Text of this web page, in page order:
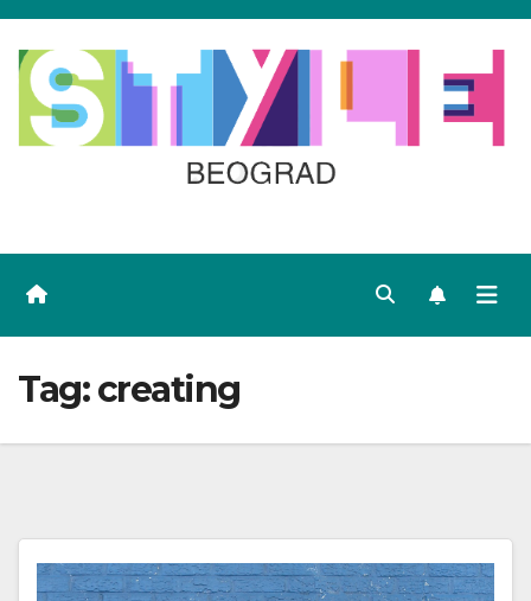
Skip
content
Tag:creating